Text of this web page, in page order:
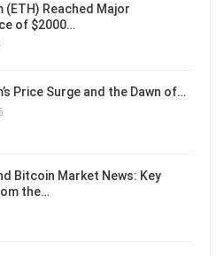
(ETH) Reached Major
of $2000…
Price Surge and the Dawn of…
Bitcoin Market News: Key
the…